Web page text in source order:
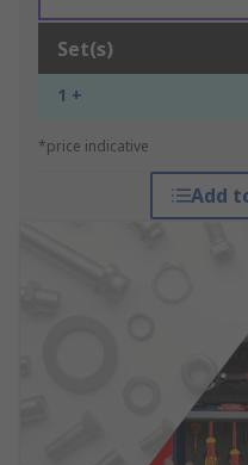
Set(s)
1 +
*price indicative
Add